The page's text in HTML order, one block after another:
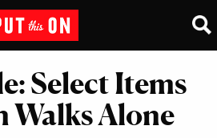
Select Items
Walks Alone